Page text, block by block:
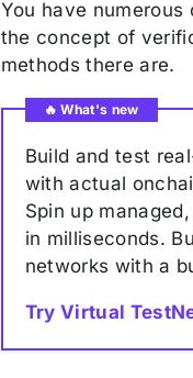
You have
the concept of
methods there are.
🔥 What's new
Build and test
with actual
Spin up
in milliseconds.
networks with a
Try Virtual